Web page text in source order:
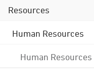
Resources
Human Resources
Human Resources